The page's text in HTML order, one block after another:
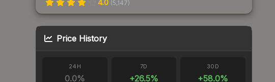
4.0 (5,147)
Price History
24H
0.0%
7D
+26.5%
30D
+58.0%